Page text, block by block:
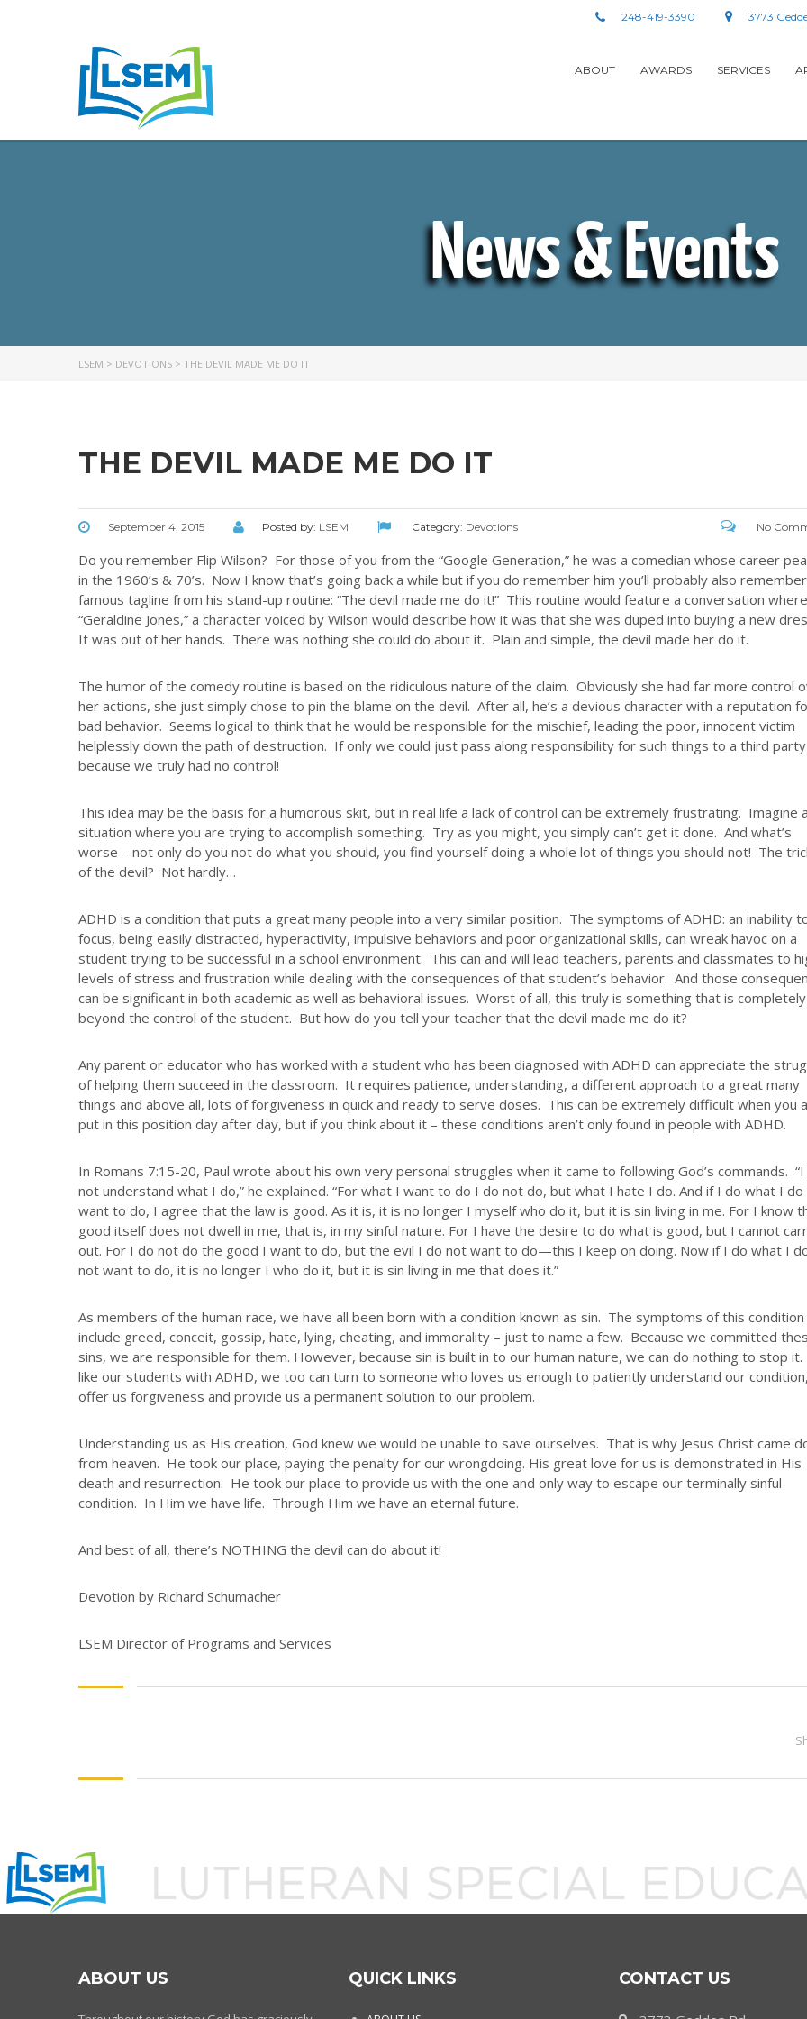
3773
248-419-3390
ABOUT AWARDS SERVICES
News & Events
LSEM > DEVOTIONS > THE DEVIL MADE ME DO IT
THE DEVIL MADE ME DO IT
September 4, 2015 Posted by: LSEM Category: Devotions No
Do you remember Flip Wilson? For those of you from the “Google Generation,” he was a comedian whose career
in the 1960’s & 70’s. Now I know that’s going back a while but if you do remember him you’ll probably also
famous tagline from his stand-up routine: “The devil made me do it!” This routine would feature a conversation where
“Geraldine Jones,” a character voiced by Wilson would describe how it was that she was duped into buying a new
It was out of her hands. There was nothing she could do about it. Plain and simple, the devil made her do it.
The humor of the comedy routine is based on the ridiculous nature of the claim. Obviously she had far more control
her actions, she just simply chose to pin the blame on the devil. After all, he’s a devious character with a reputation
bad behavior. Seems logical to think that he would be responsible for the mischief, leading the poor, innocent victim
helplessly down the path of destruction. If only we could just pass along responsibility for such things to a third party
because we truly had no control!
This idea may be the basis for a humorous skit, but in real life a lack of control can be extremely frustrating. Imagine a
situation where you are trying to accomplish something. Try as you might, you simply can’t get it done. And what’s
worse – not only do you not do what you should, you find yourself doing a whole lot of things you should not! The
of the devil? Not hardly…
ADHD is a condition that puts a great many people into a very similar position. The symptoms of ADHD: an inability
focus, being easily distracted, hyperactivity, impulsive behaviors and poor organizational skills, can wreak havoc on a
student trying to be successful in a school environment. This can and will lead teachers, parents and classmates to
levels of stress and frustration while dealing with the consequences of that student’s behavior. And those
can be significant in both academic as well as behavioral issues. Worst of all, this truly is something that is completely
beyond the control of the student. But how do you tell your teacher that the devil made me do it?
Any parent or educator who has worked with a student who has been diagnosed with ADHD can appreciate the
of helping them succeed in the classroom. It requires patience, understanding, a different approach to a great many
things and above all, lots of forgiveness in quick and ready to serve doses. This can be extremely difficult when you
put in this position day after day, but if you think about it – these conditions aren’t only found in people with ADHD.
In Romans 7:15-20, Paul wrote about his own very personal struggles when it came to following God’s commands.
not understand what I do,” he explained. “For what I want to do I do not do, but what I hate I do. And if I do what I
want to do, I agree that the law is good. As it is, it is no longer I myself who do it, but it is sin living in me. For I know
good itself does not dwell in me, that is, in my sinful nature. For I have the desire to do what is good, but I cannot
out. For I do not do the good I want to do, but the evil I do not want to do—this I keep on doing. Now if I do what I
not want to do, it is no longer I who do it, but it is sin living in me that does it.”
As members of the human race, we have all been born with a condition known as sin. The symptoms of this condition
include greed, conceit, gossip, hate, lying, cheating, and immorality – just to name a few. Because we committed
sins, we are responsible for them. However, because sin is built in to our human nature, we can do nothing to stop
like our students with ADHD, we too can turn to someone who loves us enough to patiently understand our condition,
offer us forgiveness and provide us a permanent solution to our problem.
Understanding us as His creation, God knew we would be unable to save ourselves. That is why Jesus Christ came
from heaven. He took our place, paying the penalty for our wrongdoing. His great love for us is demonstrated in His
death and resurrection. He took our place to provide us with the one and only way to escape our terminally sinful
condition. In Him we have life. Through Him we have an eternal future.
And best of all, there’s NOTHING the devil can do about it!
Devotion by Richard Schumacher
LSEM Director of Programs and Services
ABOUT US QUICK LINKS CONTACT US